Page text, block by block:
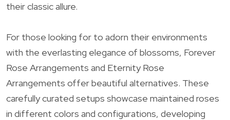
their classic allure.
For those looking for to adorn their environments
with the everlasting elegance of blossoms, Forever
Rose Arrangements and Eternity Rose
Arrangements offer beautiful alternatives. These
carefully curated setups showcase maintained roses
in different colors and configurations, developing